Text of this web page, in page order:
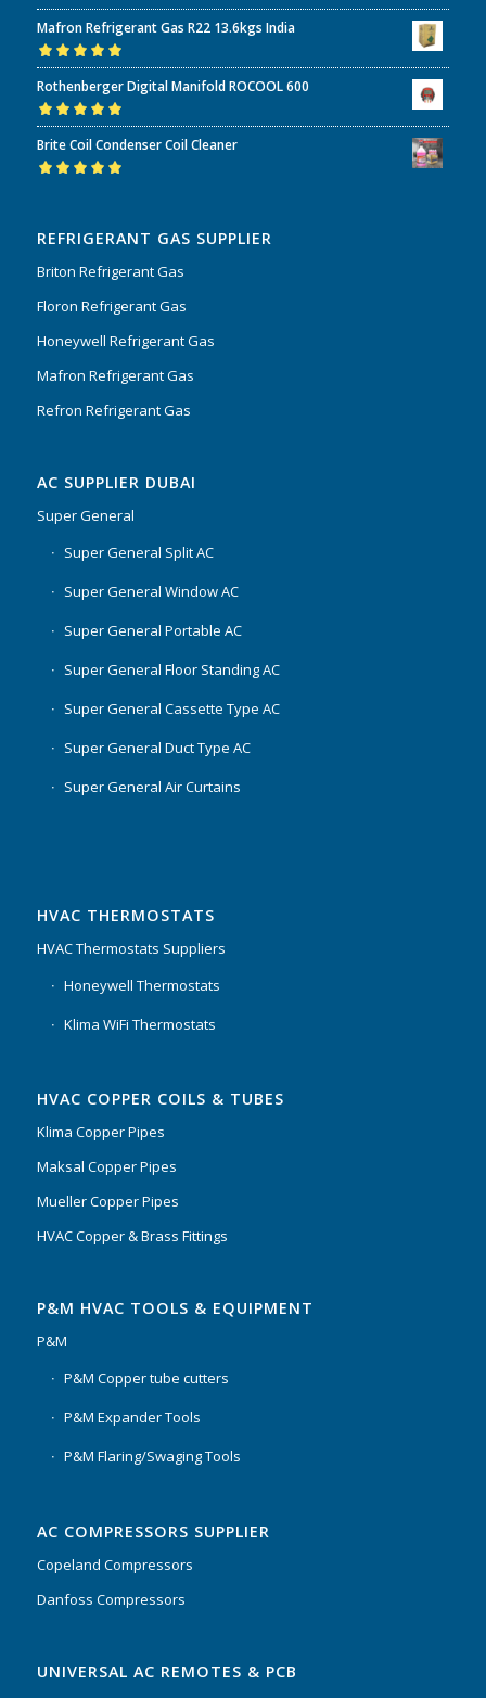
Rated5.00out
of 5
Mafron Refrigerant Gas R22 13.6kgs India
Rated5.00out
of 5
Rothenberger Digital Manifold ROCOOL 600
Rated5.00out
of 5
Brite Coil Condenser Coil Cleaner
REFRIGERANT GAS SUPPLIER
Briton Refrigerant Gas
Floron Refrigerant Gas
Honeywell Refrigerant Gas
Mafron Refrigerant Gas
Refron Refrigerant Gas
AC SUPPLIER DUBAI
Super General
Super General Split AC
Super General Window AC
Super General Portable AC
Super General Floor Standing AC
Super General Cassette Type AC
Super General Duct Type AC
Super General Air Curtains
HVAC THERMOSTATS
HVAC Thermostats Suppliers
Honeywell Thermostats
Klima WiFi Thermostats
HVAC COPPER COILS & TUBES
Klima Copper Pipes
Maksal Copper Pipes
Mueller Copper Pipes
HVAC Copper & Brass Fittings
P&M HVAC TOOLS & EQUIPMENT
P&M
P&M Copper tube cutters
P&M Expander Tools
P&M Flaring/Swaging Tools
AC COMPRESSORS SUPPLIER
Copeland Compressors
Danfoss Compressors
UNIVERSAL AC REMOTES & PCB